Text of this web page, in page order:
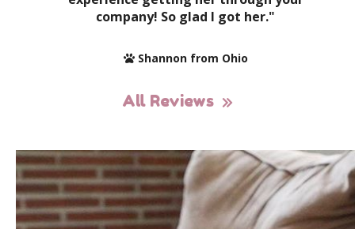
company! So glad I got her."
Shannon from Ohio
All Reviews